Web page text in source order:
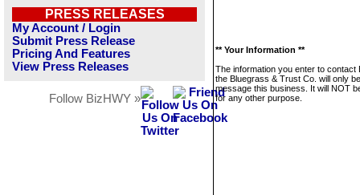
PRESS RELEASES
My Account / Login
Submit Press Release
Pricing And Features
View Press Releases
Follow BizHWY »
** Your Information **
The information you enter to contact
the Bluegrass & Trust Co. will only
message this business. It will NOT
for any other purpose.